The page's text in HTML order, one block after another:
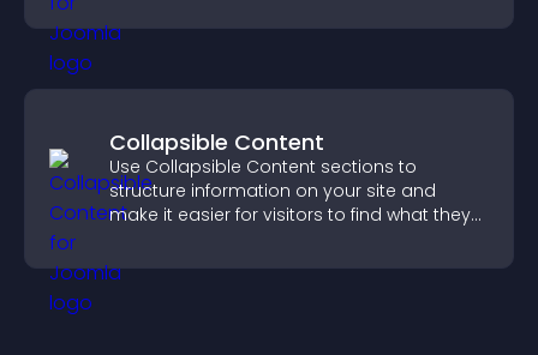
Collapsible Content
Use Collapsible Content sections to
structure information on your site and
make it easier for visitors to find what they